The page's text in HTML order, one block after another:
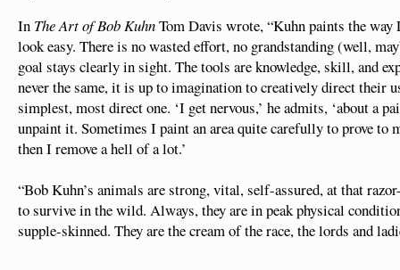
In The Art of Bob KuhnTom Davis wrote, “Kuhn paints the
look easy. There is no wasted effort, no grandstanding (well,
goal stays clearly in sight. The tools are knowledge, skill, and
never the same, it is up to imagination to creatively direct their
simplest, most direct one. ‘I get nervous,’ he admits, ‘about a
unpaint it. Sometimes I paint an area quite carefully to prove to
then I remove a hell of a lot.’
“Bob Kuhn’s animals are strong, vital, self-assured, at that
to survive in the wild. Always, they are in peak physical
supple-skinned. They are the cream of the race, the lords and